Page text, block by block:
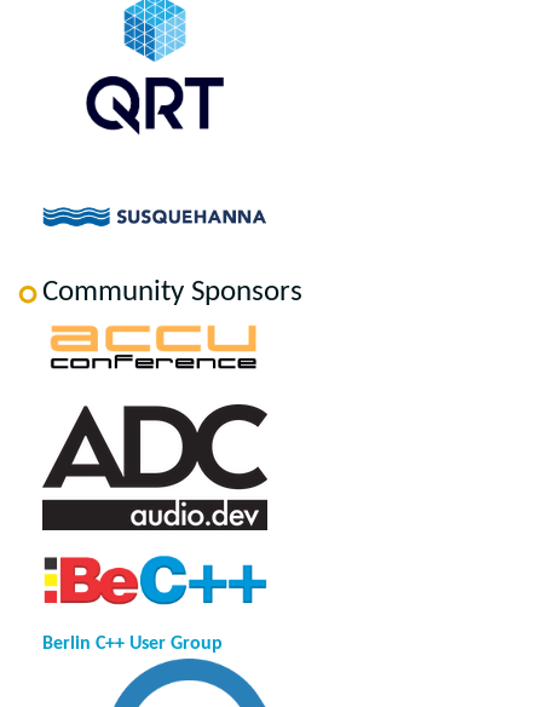
Community Sponsors
Berlin C++ User Group